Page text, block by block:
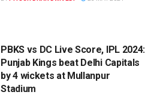
PBKS vs DC Live Score, IPL 2024:
Punjab Kings beat Delhi Capitals
by 4 wickets at Mullanpur
Stadium